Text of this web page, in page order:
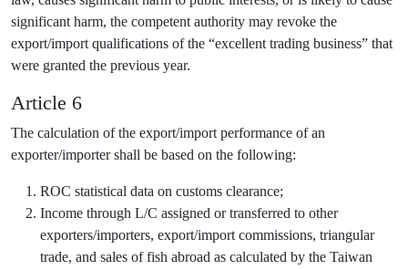
significant harm, the competent authority may revoke the
export/import qualifications of the “excellent trading business” that
were granted the previous year.
Article 6
The calculation of the export/import performance of an
exporter/importer shall be based on the following:
ROC statistical data on customs clearance;
Income through L/C assigned or transferred to other
exporters/importers, export/import commissions, triangular
trade, and sales of fish abroad as calculated by the Taiwan